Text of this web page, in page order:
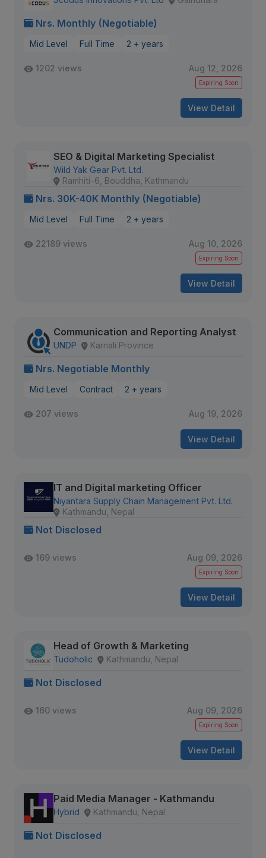
Nrs. Monthly (Negotiable)
Mid Level Full Time 2 + years
1202 views Aug 12, 2026
Expiring Soon
View Detail
SEO & Digital Marketing Specialist
Wild Yak Gear Pvt. Ltd.
Ramhiti-6, Bouddha, Kathmandu
Nrs. 30K-40K Monthly (Negotiable)
Mid Level Full Time 2 + years
22189 views Aug 10, 2026
Expiring Soon
View Detail
Communication and Reporting Analyst
UNDP Karnali Province
Nrs. Negotiable Monthly
Mid Level Contract 2 + years
207 views Aug 19, 2026
View Detail
IT and Digital marketing Officer
Niyantara Supply Chain Management Pvt. Ltd.
Kathmandu, Nepal
Not Disclosed
169 views Aug 09, 2026
Expiring Soon
View Detail
Head of Growth & Marketing
Tudoholic Kathmandu, Nepal
Not Disclosed
160 views Aug 09, 2026
Expiring Soon
View Detail
Paid Media Manager - Kathmandu
Hybrid Kathmandu, Nepal
Not Disclosed